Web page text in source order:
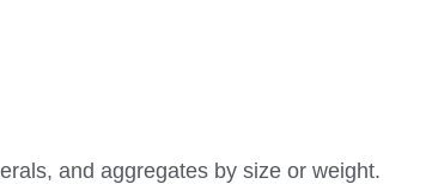
and aggregates by size or weight.